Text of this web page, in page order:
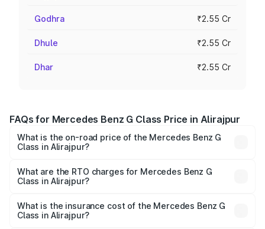
Godhra ₹2.55 Cr
Dhule ₹2.55 Cr
Dhar ₹2.55 Cr
FAQs for Mercedes Benz G Class Price in Alirajpur
What is the on-road price of the Mercedes Benz G
Class in Alirajpur?
from ₹2.55 Cr and ₹4.30 Cr. On-road prices vary across
cities based on registration fees, insurance, and other
What are the RTO charges for Mercedes Benz G
Class in Alirajpur?
Benz G Class in Alirajpur will be ₹40.80 lakhs.
What is the insurance cost of the Mercedes Benz G
Class in Alirajpur?